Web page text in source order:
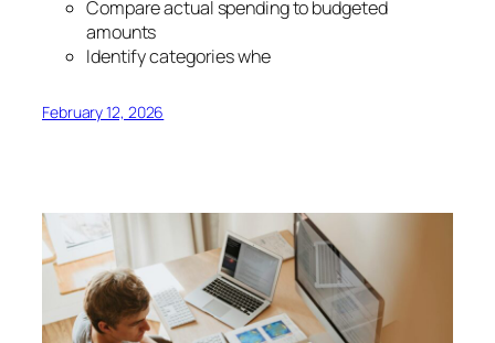
Compare actual spending to budgeted
amounts
Identify categories whe
February 12, 2026